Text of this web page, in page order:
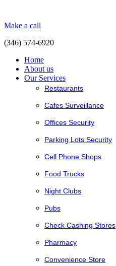
Make a call
(346) 574-6920
Home
About us
Our Services
Restaurants
Cafes Surveillance
Offices Security
Parking Lots Security
Cell Phone Shops
Food Trucks
Night Clubs
Pubs
Check Cashing Stores
Pharmacy
Convenience Store